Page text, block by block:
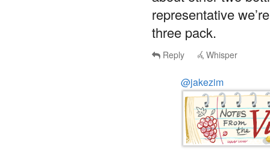
representative
three pack.
Reply Whisper
@jakezim